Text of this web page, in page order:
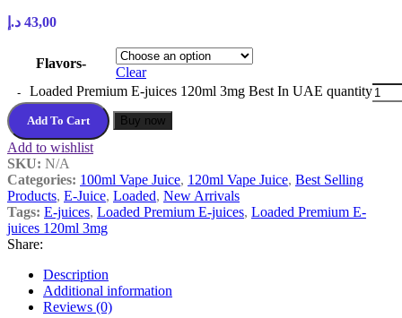
43,00 د.إ
Flavors-
Clear
Loaded Premium E-juices 120ml 3mg Best In UAE quantity
Add To Cart Buy now
Add to wishlist
SKU: N/A
Categories: 100ml Vape Juice, 120ml Vape Juice, Best Selling
Products, E-Juice, Loaded, New Arrivals
Tags: E-juices, Loaded Premium E-juices, Loaded Premium E-
juices 120ml 3mg
Share:
Description
Additional information
Reviews (0)